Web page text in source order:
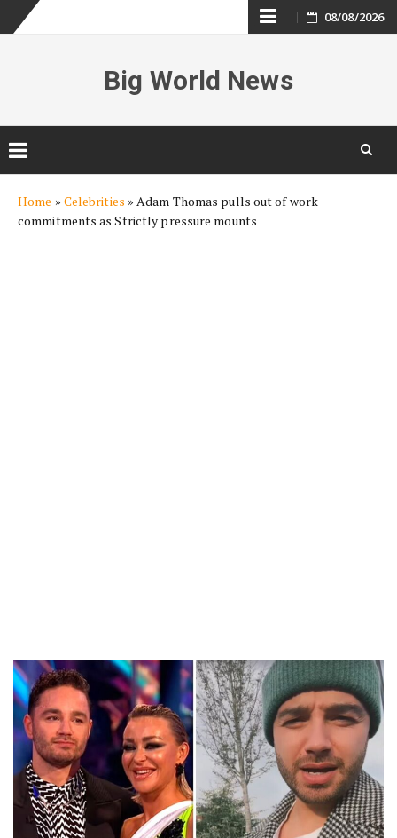
Skip
content
08/08/2026
Big World News
content
Home » Celebrities »Adam Thomas pulls out of work
commitments as Strictly pressure mounts